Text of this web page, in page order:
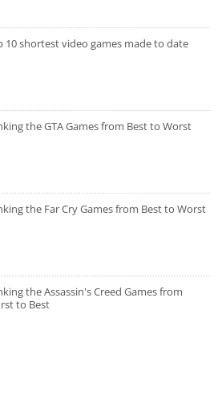
10 shortest video games made to date
the GTA Games from Best to Worst
the Far Cry Games from Best to Worst
the Assassin's Creed Games from
to Best